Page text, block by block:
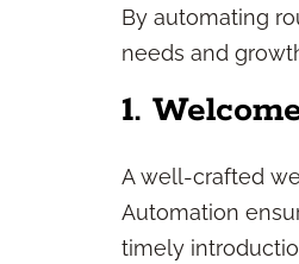
By automating
needs and
1.
A well-crafted
Automation
timely